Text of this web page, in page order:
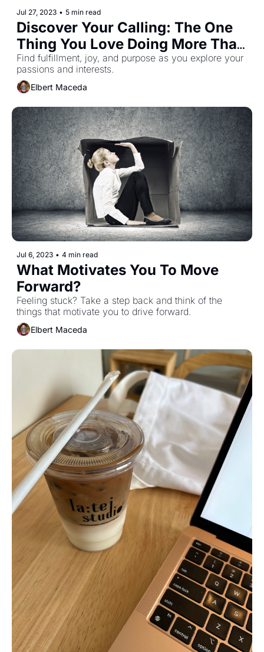
Jul 27, 2023 • 5 min read
Discover Your Calling: The One
Thing You Love Doing More Than
Anything Else
Find fulfillment, joy, and purpose as you explore your
passions and interests.
Elbert Maceda
Jul 6, 2023 • 4 min read
What Motivates You To Move
Forward?
Feeling stuck? Take a step back and think of the
things that motivate you to drive forward.
Elbert Maceda